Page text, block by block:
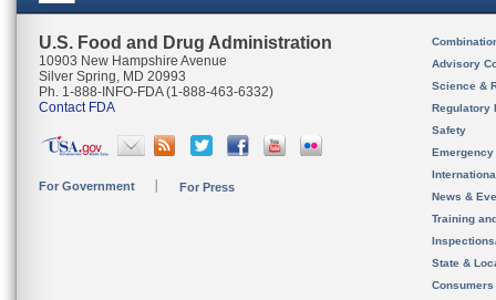
U.S. Food and Drug Administration
10903 New Hampshire Avenue
Silver Spring, MD 20993
Ph. 1-888-INFO-FDA (1-888-463-6332)
Contact FDA
For Government For Press
Advisory
Science &
Regulatory
Safety
News &
Training
State &
Consumers